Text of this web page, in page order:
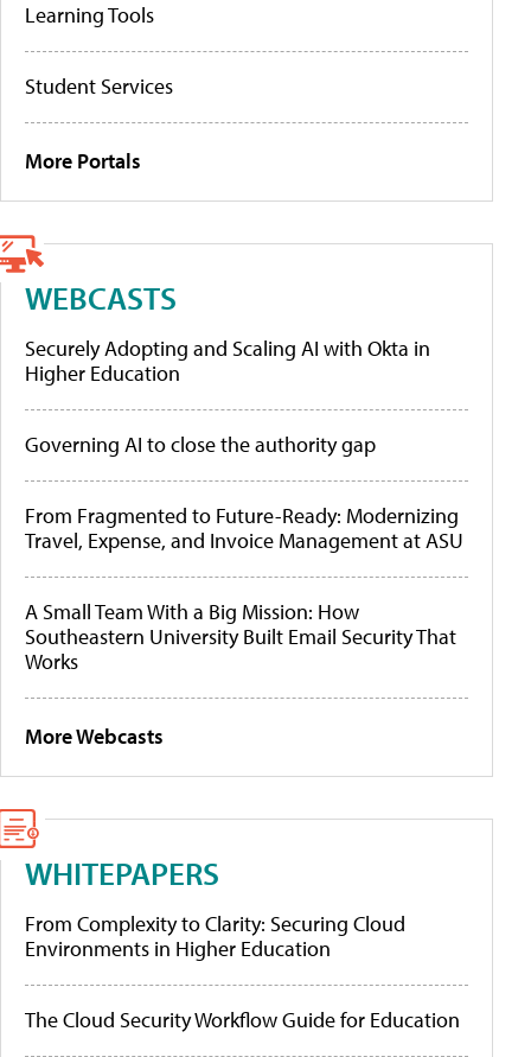
Learning Tools
Student Services
More Portals
WEBCASTS
Securely Adopting and Scaling AI with Okta in
Higher Education
Governing AI to close the authority gap
From Fragmented to Future-Ready: Modernizing
Travel, Expense, and Invoice Management at ASU
A Small Team With a Big Mission: How
Southeastern University Built Email Security That
Works
More Webcasts
WHITEPAPERS
From Complexity to Clarity: Securing Cloud
Environments in Higher Education
The Cloud Security Workflow Guide for Education